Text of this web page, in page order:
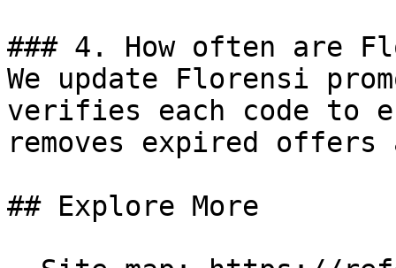
### 4. How often are
We update Florensi
verifies each code to
removes expired
## Explore More